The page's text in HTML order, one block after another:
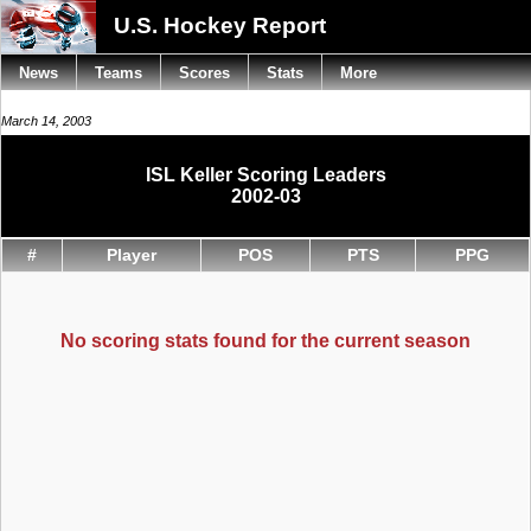
U.S. Hockey Report
March 14, 2003
ISL Keller Scoring Leaders
2002-03
# Player POS PTS PPG
No scoring stats found for the current season
News Teams Scores Stats More